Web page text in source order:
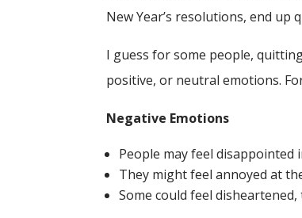
New Year’s resolutions, end up
I guess for some people,
positive, or neutral emotions.
Negative Emotions
People may feel
They might feel annoyed at
Some could feel